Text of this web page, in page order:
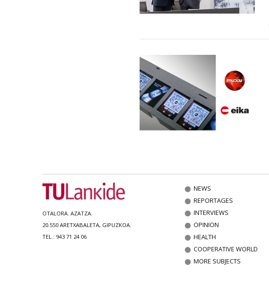
OTALORA. AZATZA.
20.550 ARETXABALETA, GIPUZKOA.
TEL.: 943 71 24 06
NEWS
REPORTAGES
INTERVIEWS
OPINION
HEALTH
COOPERATIVE WORLD
MORE SUBJECTS